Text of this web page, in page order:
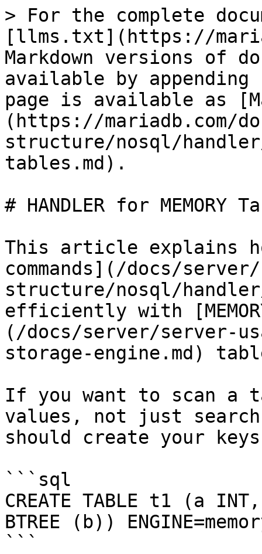
> For the complete
[llms.txt](https://
Markdown versions of
available by
page is available as
(https://mariadb.com/
structure/nosql/
tables.md).
# HANDLER for MEMORY
This article explains
commands](/docs/
structure/nosql/handler/
efficiently with
(/docs/server/server-
storage-engine.md)
If you want to scan a
values, not just
should create your keys
```sql
CREATE TABLE t1 (a
BTREE (b))
```